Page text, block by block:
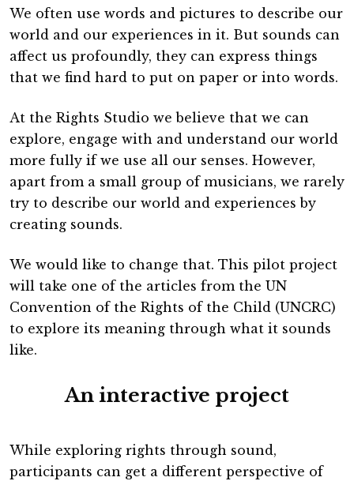
We often use words and pictures to describe our
world and our experiences in it. But sounds can
affect us profoundly, they can express things
that we find hard to put on paper or into words.
At the Rights Studio we believe that we can
explore, engage with and understand our world
more fully if we use all our senses. However,
apart from a small group of musicians, we rarely
try to describe our world and experiences by
creating sounds.
We would like to change that. This pilot project
will take one of the articles from the UN
Convention of the Rights of the Child (UNCRC)
to explore its meaning through what it sounds
like.
An interactive project
While exploring rights through sound,
participants can get a different perspective of